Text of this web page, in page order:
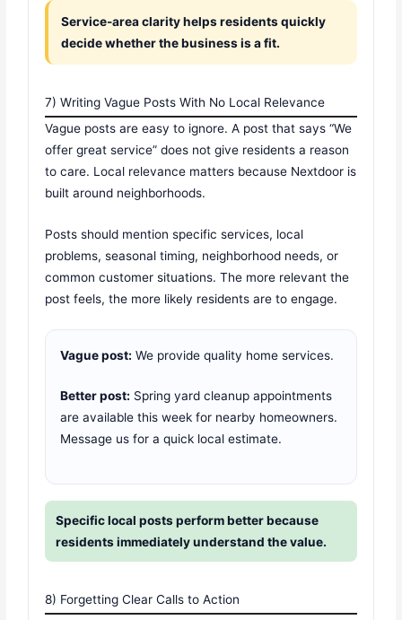
Service-area clarity helps residents quickly
decide whether the business is a fit.
7) Writing Vague Posts With No Local Relevance
Vague posts are easy to ignore. A post that says “We
offer great service” does not give residents a reason
to care. Local relevance matters because Nextdoor is
built around neighborhoods.
Posts should mention specific services, local
problems, seasonal timing, neighborhood needs, or
common customer situations. The more relevant the
post feels, the more likely residents are to engage.
Vague post: We provide quality home services.
Better post: Spring yard cleanup appointments
are available this week for nearby homeowners.
Message us for a quick local estimate.
Specific local posts perform better because
residents immediately understand the value.
8) Forgetting Clear Calls to Action